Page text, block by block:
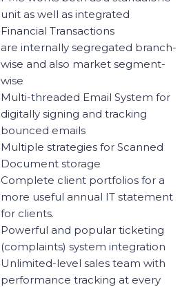
unit as well as integrated
Financial Transactions
are internally segregated branch-
wise and also market segment-
wise
Multi-threaded Email System for
digitally signing and tracking
bounced emails
Multiple strategies for Scanned
Document storage
Complete client portfolios for a
more useful annual IT statement
for clients.
Powerful and popular ticketing
(complaints) system integration
Unlimited-level sales team with
performance tracking at every